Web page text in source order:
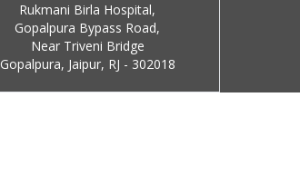
Rukmani Birla Hospital,
Gopalpura Bypass Road,
Near Triveni Bridge
Gopalpura, Jaipur, RJ - 302018